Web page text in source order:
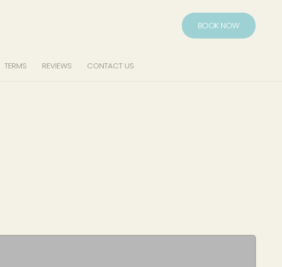
BOOK NOW
TERMS REVIEWS CONTACT US